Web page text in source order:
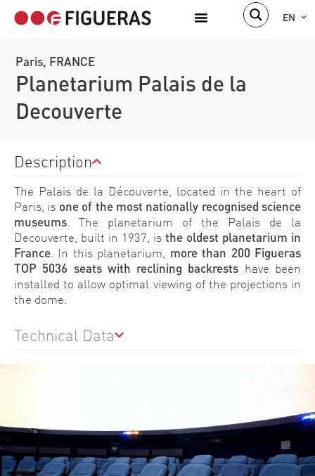
EN
Paris, FRANCE
Planetarium Palais de la
Decouverte
Description
The Palais de la Découverte, located in the heart of
Paris, is one of the most nationally recognised science
museums . The planetarium of the Palais de la
Decouverte, built in 1937, is the oldest planetarium in
France . In this planetarium, more than 200 Figueras
TOP 5036 seats with reclining backrests have been
installed to allow optimal viewing of the projections in
the dome.
Technical Data